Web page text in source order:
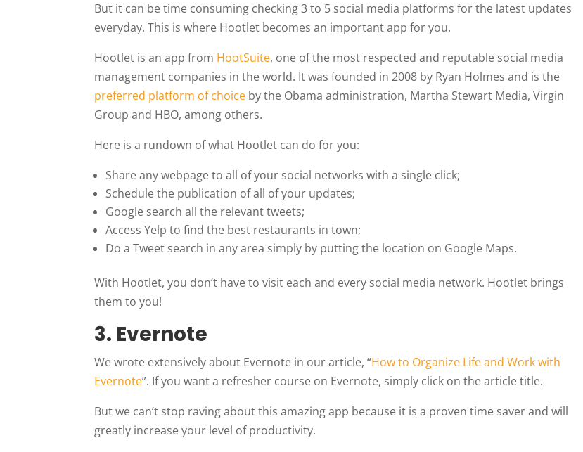
But it can be time consuming checking 3 to 5 social media platforms for the latest updates
everyday. This is where Hootlet becomes an important app for you.
Hootlet is an app from HootSuite, one of the most respected and reputable social media
management companies in the world. It was founded in 2008 by Ryan Holmes and is the
preferred platform of choice by the Obama administration, Martha Stewart Media, Virgin
Group and HBO, among others.
Here is a rundown of what Hootlet can do for you:
Share any webpage to all of your social networks with a single click;
Schedule the publication of all of your updates;
Google search all the relevant tweets;
Access Yelp to find the best restaurants in town;
Do a Tweet search in any area simply by putting the location on Google Maps.
With Hootlet, you don’t have to visit each and every social media network. Hootlet brings
them to you!
3. Evernote
We wrote extensively about Evernote in our article, “How to Organize Life and Work with
Evernote”. If you want a refresher course on Evernote, simply click on the article title.
But we can’t stop raving about this amazing app because it is a proven time saver and will
greatly increase your level of productivity.